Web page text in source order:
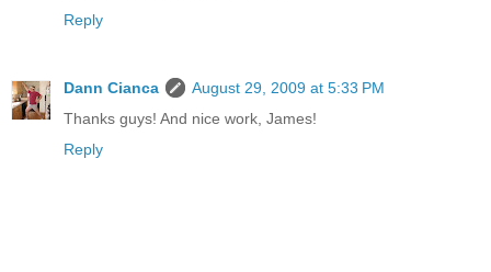
Reply
Dann Cianca
August 29, 2009 at 5:33 PM
Thanks guys! And nice work, James!
Reply